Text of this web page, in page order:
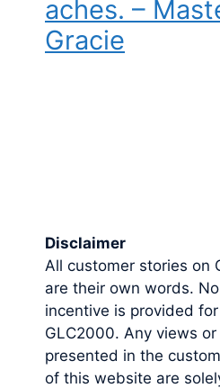
aches. –
Gracie
Disclaimer
All customer stories on
are their own words.
incentive is provided
GLC2000. Any views or
presented in the
of this website are